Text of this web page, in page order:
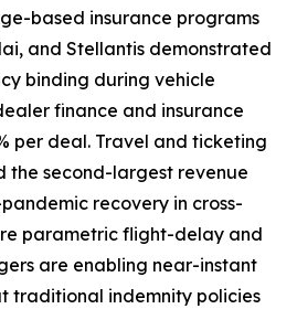
based insurance programs
and Stellantis demonstrated
binding during vehicle
finance and insurance
per deal. Travel and ticketing
the second-largest revenue
recovery in cross-
parametric flight-delay and
are enabling near-instant
traditional indemnity policies